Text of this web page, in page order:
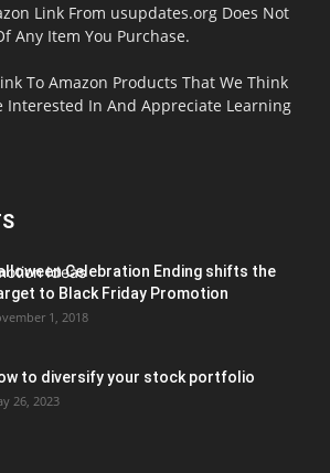
Link From usupdates.org Does Not
Any Item You Purchase.
To Amazon Products That We Think
Interested In And Appreciate Learning
Celebration Ending shifts the
to Black Friday Promotion
1, 2018
to diversify your stock portfolio
26, 2023